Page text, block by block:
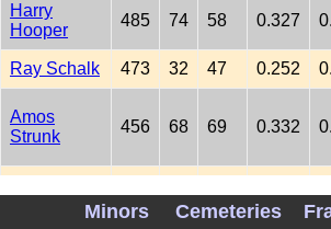
Harry
Hooper
485 74 58 0.327
Ray Schalk 473 32 47 0.252
Amos
Strunk
456 68 69 0.332
378 43 42 0.301
Minors Cemeteries